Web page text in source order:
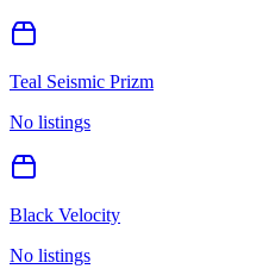
Teal Seismic Prizm
No listings
Black Velocity
No listings